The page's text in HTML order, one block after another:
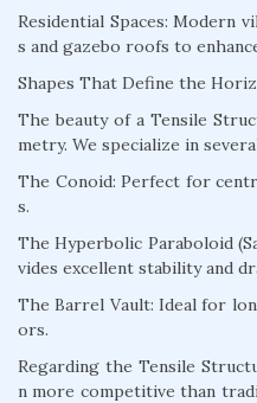
Residential Spaces: Modern
s and gazebo roofs to
Shapes That Define the
The beauty of a Tensile
metry. We specialize in
The Conoid: Perfect for
s.
The Hyperbolic Paraboloid
vides excellent stability and
The Barrel Vault: Ideal for
ors.
Regarding the Tensile
n more competitive than